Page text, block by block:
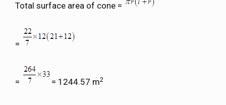
Total surface area of cone =
=
= = 1244.57 m2